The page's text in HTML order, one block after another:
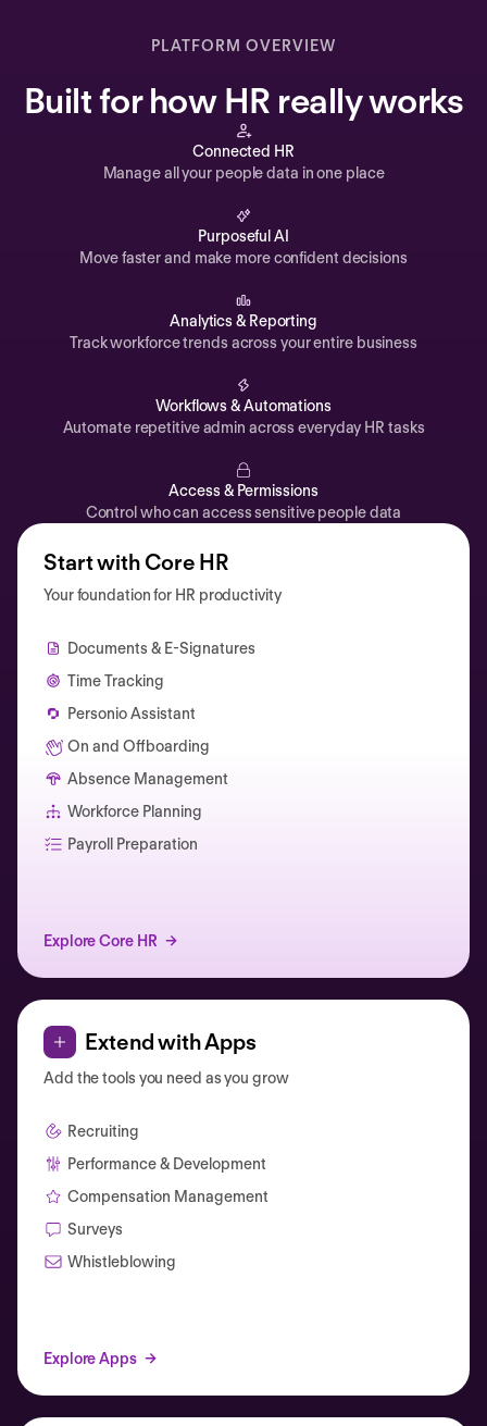
Organization
Time off & Attendance
Documents
Planning
Performance
Catherine Muller
PLATFORM OVERVIEW
Built for how HR really works
Connected HR
Manage all your people data in one place
Purposeful AI
Move faster and make more confident decisions
Analytics & Reporting
Track workforce trends across your entire business
Workflows & Automations
Automate repetitive admin across everyday HR tasks
Access & Permissions
Control who can access sensitive people data
Start with Core HR
Your foundation for HR productivity
Documents & E-Signatures
Time Tracking
Personio Assistant
On and Offboarding
Absence Management
Workforce Planning
Payroll Preparation
Explore Core HR
Extend with Apps
Add the tools you need as you grow
Recruiting
Performance & Development
Compensation Management
Surveys
Whistleblowing
Explore Apps